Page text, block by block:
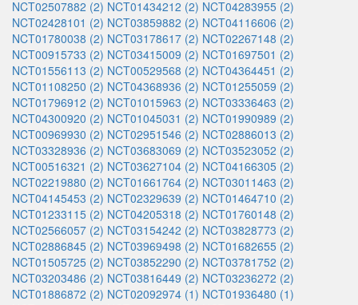
NCT02507882 (2) NCT01434212 (2) NCT04283955 (2)
NCT02428101 (2) NCT03859882 (2) NCT04116606 (2)
NCT01780038 (2) NCT03178617 (2) NCT02267148 (2)
NCT00915733 (2) NCT03415009 (2) NCT01697501 (2)
NCT01556113 (2) NCT00529568 (2) NCT04364451 (2)
NCT01108250 (2) NCT04368936 (2) NCT01255059 (2)
NCT01796912 (2) NCT01015963 (2) NCT03336463 (2)
NCT04300920 (2) NCT01045031 (2) NCT01990989 (2)
NCT00969930 (2) NCT02951546 (2) NCT02886013 (2)
NCT03328936 (2) NCT03683069 (2) NCT03523052 (2)
NCT00516321 (2) NCT03627104 (2) NCT04166305 (2)
NCT02219880 (2) NCT01661764 (2) NCT03011463 (2)
NCT04145453 (2) NCT02329639 (2) NCT01464710 (2)
NCT01233115 (2) NCT04205318 (2) NCT01760148 (2)
NCT02566057 (2) NCT03154242 (2) NCT03828773 (2)
NCT02886845 (2) NCT03969498 (2) NCT01682655 (2)
NCT01505725 (2) NCT03852290 (2) NCT03781752 (2)
NCT03203486 (2) NCT03816449 (2) NCT03236272 (2)
NCT01886872 (2) NCT02092974 (1) NCT01936480 (1)